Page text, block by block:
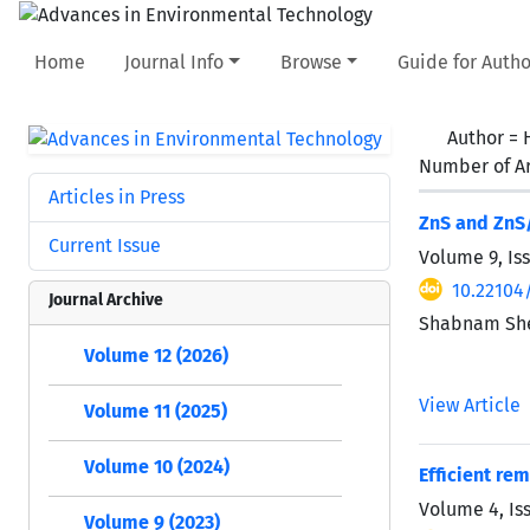
Home Journal Info Browse Guide for
Author =
Number of
ZnS and
Volume 9,
Shabnam
View Article
Efficient
Volume 4,
Articles in Press
Current Issue
Journal Archive
Volume 12 (2026)
Volume 11 (2025)
Volume 10 (2024)
Volume 9 (2023)